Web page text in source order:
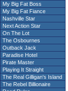
My Big Fat Boss
My Big Fat Fiance
Nashville Star
Next Action Star
On The Lot
The Osbournes
Outback Jack
Paradise Hotel
Pirate Master
Playing It Straight
The Real Gilligan's Island
The Rebel Billionaire